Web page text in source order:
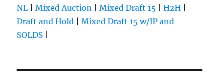
NL |Mixed Auction |Mixed Draft 15 |H2H
Draft and Hold |Mixed Draft 15 w/IP and
SOLDS